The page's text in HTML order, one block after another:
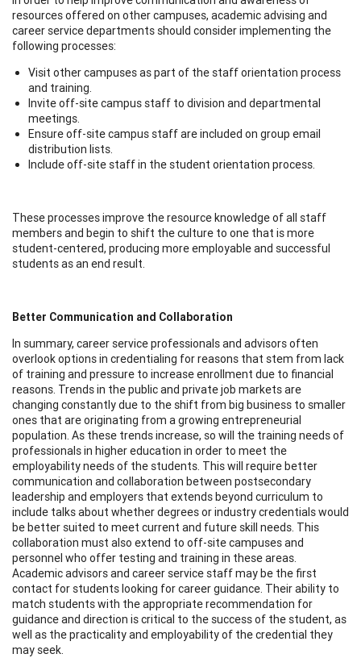
resources offered on other campuses, academic advising and
career service departments should consider implementing the
following processes:
Visit other campuses as part of the staff orientation process
and training.
Invite off-site campus staff to division and departmental
meetings.
Ensure off-site campus staff are included on group email
distribution lists.
Include off-site staff in the student orientation process.
These processes improve the resource knowledge of all staff
members and begin to shift the culture to one that is more
student-centered, producing more employable and successful
students as an end result.
Better Communication and Collaboration
In summary, career service professionals and advisors often
overlook options in credentialing for reasons that stem from lack
of training and pressure to increase enrollment due to financial
reasons. Trends in the public and private job markets are
changing constantly due to the shift from big business to smaller
ones that are originating from a growing entrepreneurial
population. As these trends increase, so will the training needs of
professionals in higher education in order to meet the
employability needs of the students. This will require better
communication and collaboration between postsecondary
leadership and employers that extends beyond curriculum to
include talks about whether degrees or industry credentials would
be better suited to meet current and future skill needs. This
collaboration must also extend to off-site campuses and
personnel who offer testing and training in these areas.
Academic advisors and career service staff may be the first
contact for students looking for career guidance. Their ability to
match students with the appropriate recommendation for
guidance and direction is critical to the success of the student, as
well as the practicality and employability of the credential they
may seek.